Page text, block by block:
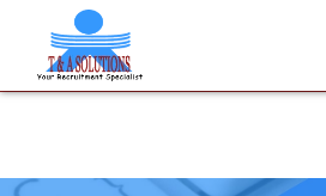
We never charge candidates for job